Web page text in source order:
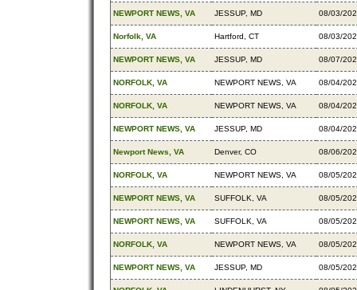
NEWPORT NEWS, VA JESSUP, MD 08/03/
Norfolk, VA Hartford, CT 08/03/
NEWPORT NEWS, VA JESSUP, MD 08/07/
NORFOLK, VA NEWPORT NEWS, VA 08/04/
NORFOLK, VA NEWPORT NEWS, VA 08/04/
NEWPORT NEWS, VA JESSUP, MD 08/04/
Newport News, VA Denver, CO 08/06/
NORFOLK, VA NEWPORT NEWS, VA 08/05/
NEWPORT NEWS, VA SUFFOLK, VA 08/05/
NEWPORT NEWS, VA SUFFOLK, VA 08/05/
NORFOLK, VA NEWPORT NEWS, VA 08/05/
NEWPORT NEWS, VA JESSUP, MD 08/05/